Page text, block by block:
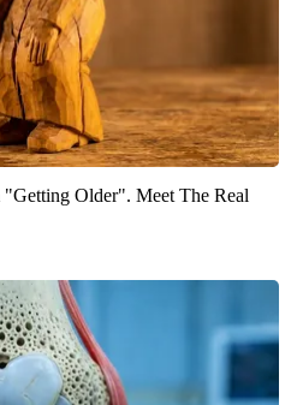
"Getting Older". Meet The Real